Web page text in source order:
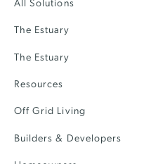
The Estuary
The Estuary
Resources
Off Grid Living
Builders & Developers